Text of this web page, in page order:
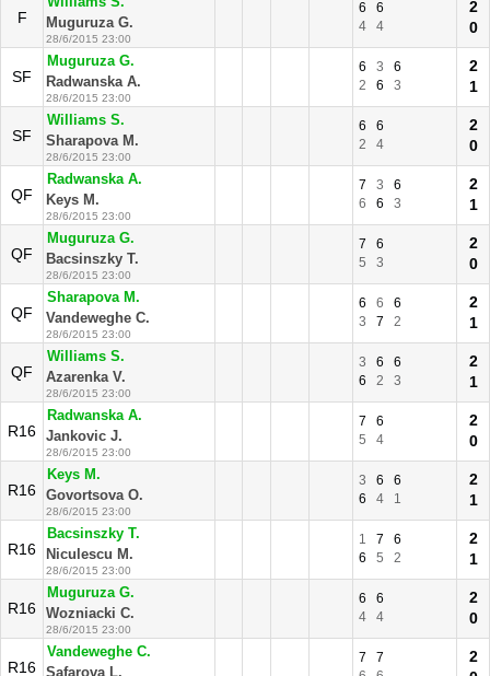
F
Muguruza G.
28/6/2015 23:00
6
6
4
4
2
0
SF
Muguruza G.
Radwanska A.
28/6/2015 23:00
6 3
6
2
6 3
2
1
SF
Williams S.
Sharapova M.
28/6/2015 23:00
6
6
2
4
2
0
QF
Radwanska A.
Keys M.
28/6/2015 23:00
7 3
6
6
6 3
2
1
QF
Muguruza G.
Bacsinszky T.
28/6/2015 23:00
7
6
5
3
2
0
QF
Sharapova M.
Vandeweghe C.
28/6/2015 23:00
6 6
6
3
7 2
2
1
QF
Williams S.
Azarenka V.
28/6/2015 23:00
3 6
6
6
2 3
2
1
R16
Radwanska A.
Jankovic J.
28/6/2015 23:00
7
6
5
4
2
0
R16
Keys M.
Govortsova O.
28/6/2015 23:00
3 6
6
6
4 1
2
1
R16
Bacsinszky T.
Niculescu M.
28/6/2015 23:00
1 7
6
6
5 2
2
1
R16
Muguruza G.
Wozniacki C.
28/6/2015 23:00
6
6
4
4
2
0
R16
Vandeweghe C.
Safarova L.
7
7
2